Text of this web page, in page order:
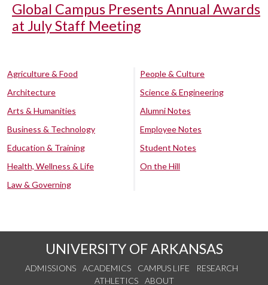
Global Campus Presents Annual Awards
at July Staff Meeting
Agriculture & Food
Architecture
Arts & Humanities
Business & Technology
Education & Training
Health, Wellness & Life
Law & Governing
People & Culture
Science & Engineering
Alumni Notes
Employee Notes
Student Notes
On the Hill
UNIVERSITY OF ARKANSAS
ADMISSIONS ACADEMICS CAMPUS LIFE
RESEARCH
ATHLETICS
ABOUT